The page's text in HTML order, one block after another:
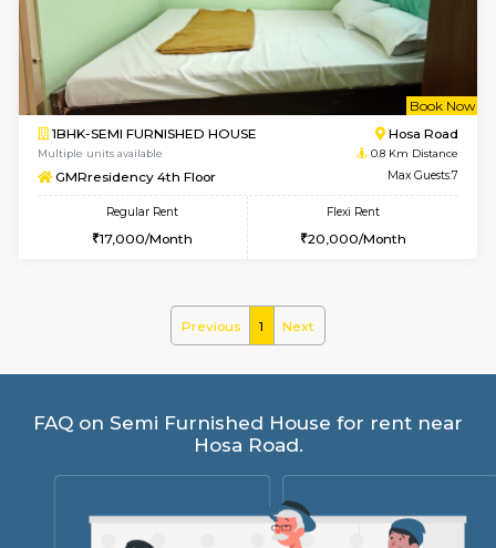
1BHK-SEMI FURNISHED HOUSE
Multiple units available
17,000/Month
Previous